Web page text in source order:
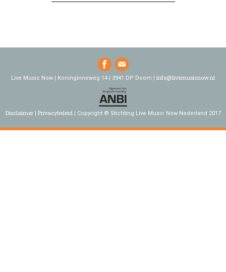
Live Music Now | Koninginneweg 14 | 3941 DP Doorn | info@livemusicnow.nl
Disclaimer Privacybeleid Copyright © Stichting Live Music Now Nederland 2017